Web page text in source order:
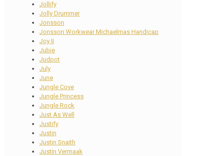
Jollify
Jolly Drummer
Jonsson
Jonsson Workwear Michaelmas Handicap
Joy II
Jubie
Judpot
July
June
Jungle Cove
Jungle Princess
Jungle Rock
Just As Well
Justify
Justin
Justin Snaith
Justin Vermaak